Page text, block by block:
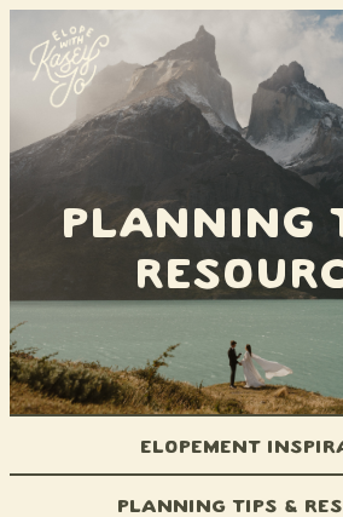
Skip to content
Planning
Elopement
Planning Tips &